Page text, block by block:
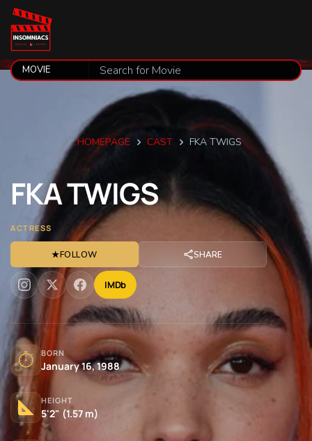
HOMEPAGE CAST FKA TWIGS
FKATWIGS
ACTRESS
★FOLLOW SHARE
IMDb
⏱ BORN
January 16, 1988
HEIGHT
5'2" (1.57 m)